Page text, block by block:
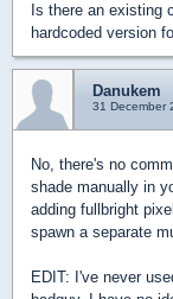
Is there an existing
hardcoded version
Danukem
31 December
No, there's no
shade manually in
adding fullbright
spawn a separate
EDIT: I've never